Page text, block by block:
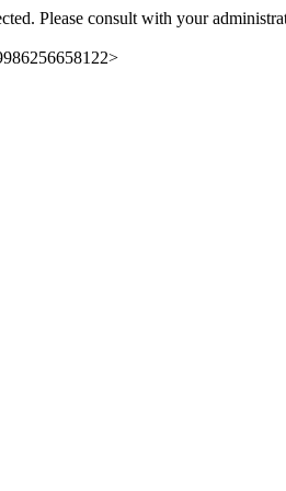
Please consult with your